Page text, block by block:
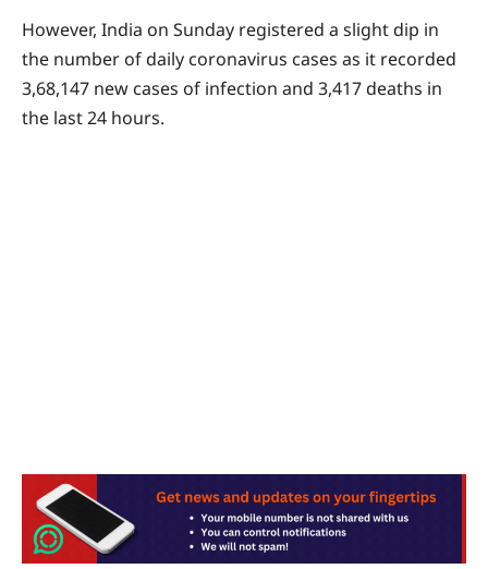
However, India on Sunday registered a slight dip in
the number of daily coronavirus cases as it recorded
3,68,147 new cases of infection and 3,417 deaths in
the last 24 hours.